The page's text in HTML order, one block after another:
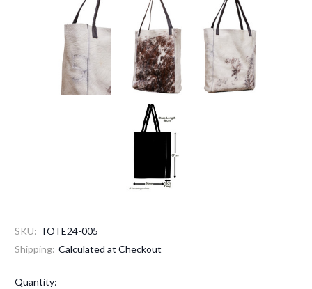
SKU: TOTE24-005
Shipping: Calculated at Checkout
Current
Quantity: